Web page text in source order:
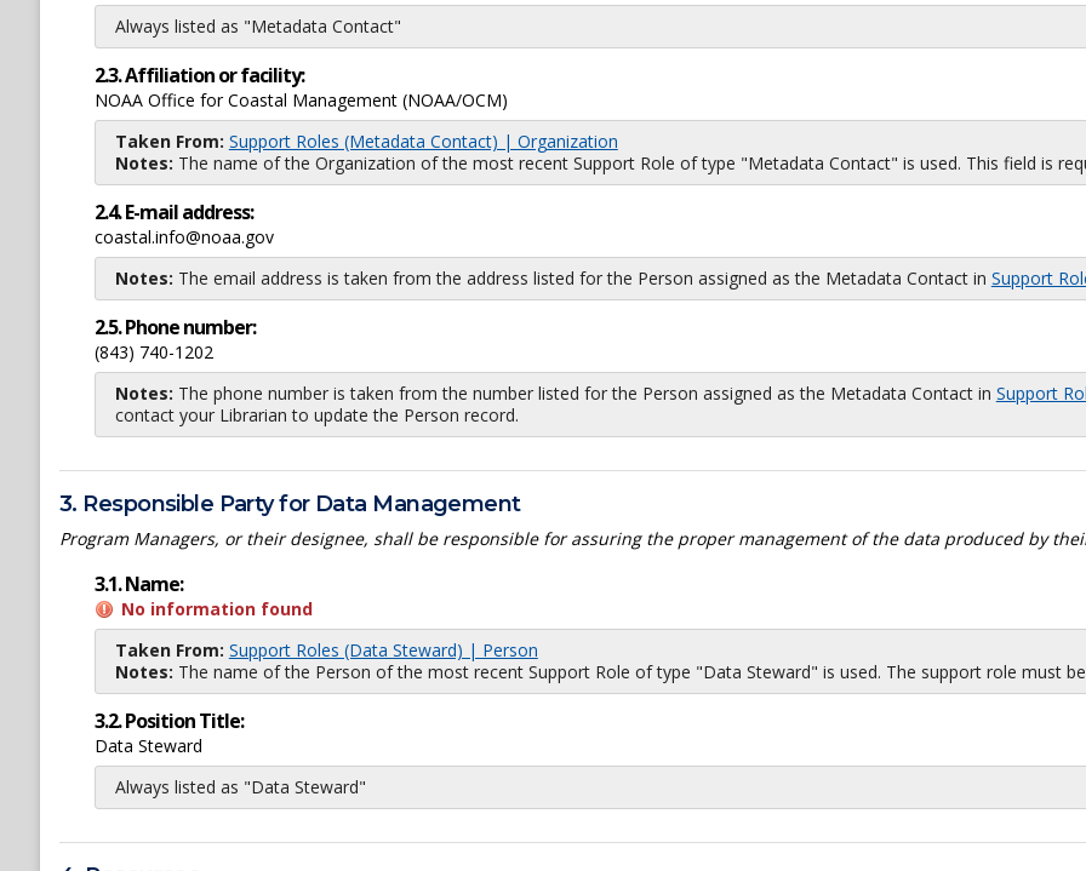
Always listed as "Metadata Contact"
2.3. Affiliation or facility:
NOAA Office for Coastal Management (NOAA/OCM)
Taken From: Support Roles (Metadata Contact) | Organization
Notes: The name of the Organization of the most recent Support Role of type "Metadata Contact" is used. This field is
2.4. E-mail address:
coastal.info@noaa.gov
Notes: The email address is taken from the address listed for the Person assigned as the Metadata Contact in Support
2.5. Phone number:
(843) 740-1202
Notes: The phone number is taken from the number listed for the Person assigned as the Metadata Contact in Support
contact your Librarian to update the Person record.
3. Responsible Party for Data Management
Program Managers, or their designee, shall be responsible for assuring the proper management of the data produced by
3.1. Name:
No information found
Taken From: Support Roles (Data Steward) | Person
Notes: The name of the Person of the most recent Support Role of type "Data Steward" is used. The support role must
3.2. Position Title:
Data Steward
Always listed as "Data Steward"